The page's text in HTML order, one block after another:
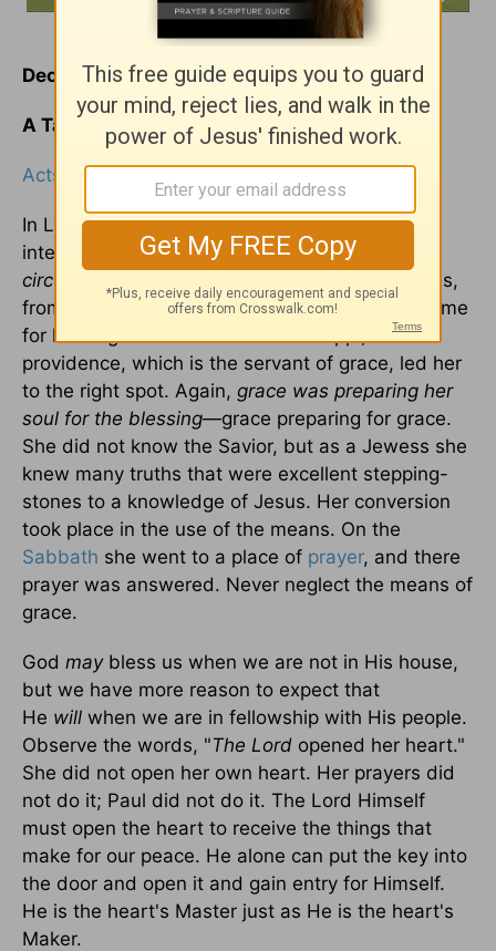
December 10
A Taste of Heaven
Acts 16:14
In Lydia's conversion there are many points of
interest. It was brought about byprovidential
circumstances
. She was a seller of purple goods,
from the city of Thyratira, but at just the right time
for hearing Paul we find her at Philippi;
providence, which is the servant of grace, led her
to the right spot. Again, grace was preparing her
soul for the blessing—grace preparing for grace.
She did not know the Savior, but as a Jewess she
knew many truths that were excellent stepping-
stones to a knowledge of Jesus. Her conversion
took place in the use of the means. On the
Sabbath she went to a place of prayer, and there
prayer was answered. Never neglect the means of
grace.
God maybless us when we are not in His house,
but we have more reason to expect that
He will when we are in fellowship with His people.
Observe the words, "The Lord opened her heart."
She did not open her own heart. Her prayers did
not do it; Paul did not do it. The Lord Himself
must open the heart to receive the things that
make for our peace. He alone can put the key into
the door and open it and gain entry for Himself.
He is the heart's Master just as He is the heart's
Maker.